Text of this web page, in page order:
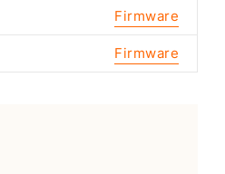
Firmware
Firmware